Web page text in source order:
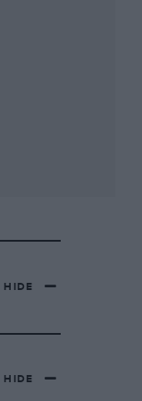
HIDE
HIDE